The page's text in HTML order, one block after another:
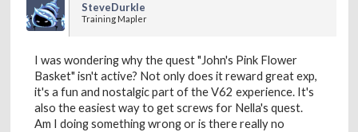
SteveDurkle
Training Mapler
I was wondering why the quest "John's Pink Flower
Basket" isn't active? Not only does it reward great exp,
it's a fun and nostalgic part of the V62 experience. It's
also the easiest way to get screws for Nella's quest.
Am I doing something wrong or is there really no